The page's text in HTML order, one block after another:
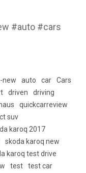
#auto #cars
new auto car
Cars
driven
driving
quickcarreview
suv
karoq 2017
skoda karoq new
karoq test drive
test
test car